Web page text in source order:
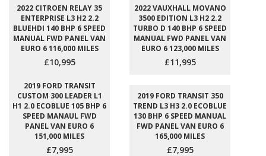
2022 CITROEN RELAY 35
ENTERPRISE L3 H2 2.2
BLUEHDI 140 BHP 6 SPEED
MANUAL FWD PANEL VAN
EURO 6 116,000 MILES
£10,995
2022 VAUXHALL MOVANO
3500 EDITION L3 H2 2.2
TURBO D 140 BHP 6 SPEED
MANUAL FWD PANEL VAN
EURO 6 123,000 MILES
£11,995
2019 FORD TRANSIT
CUSTOM 300 LEADER L1
H1 2.0 ECOBLUE 105 BHP 6
SPEED MANAUL FWD
PANEL VAN EURO 6
151,000 MILES
£7,995
2019 FORD TRANSIT 350
TREND L3 H3 2.0 ECOBLUE
130 BHP 6 SPEED MANUAL
FWD PANEL VAN EURO 6
165,000 MILES
£7,995